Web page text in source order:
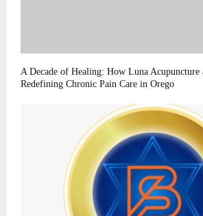
A Decade of Healing: How Luna Acupuncture
Redefining Chronic Pain Care in Orego